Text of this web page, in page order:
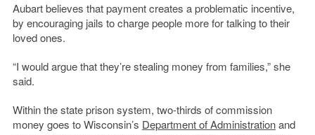
Aubart believes that payment creates a problematic incentive,
by encouraging jails to charge people more for talking to their
loved ones.
“I would argue that they’re stealing money from families,” she
said.
Within the state prison system, two-thirds of commission
money goes to Wisconsin’s Department of Administrationand